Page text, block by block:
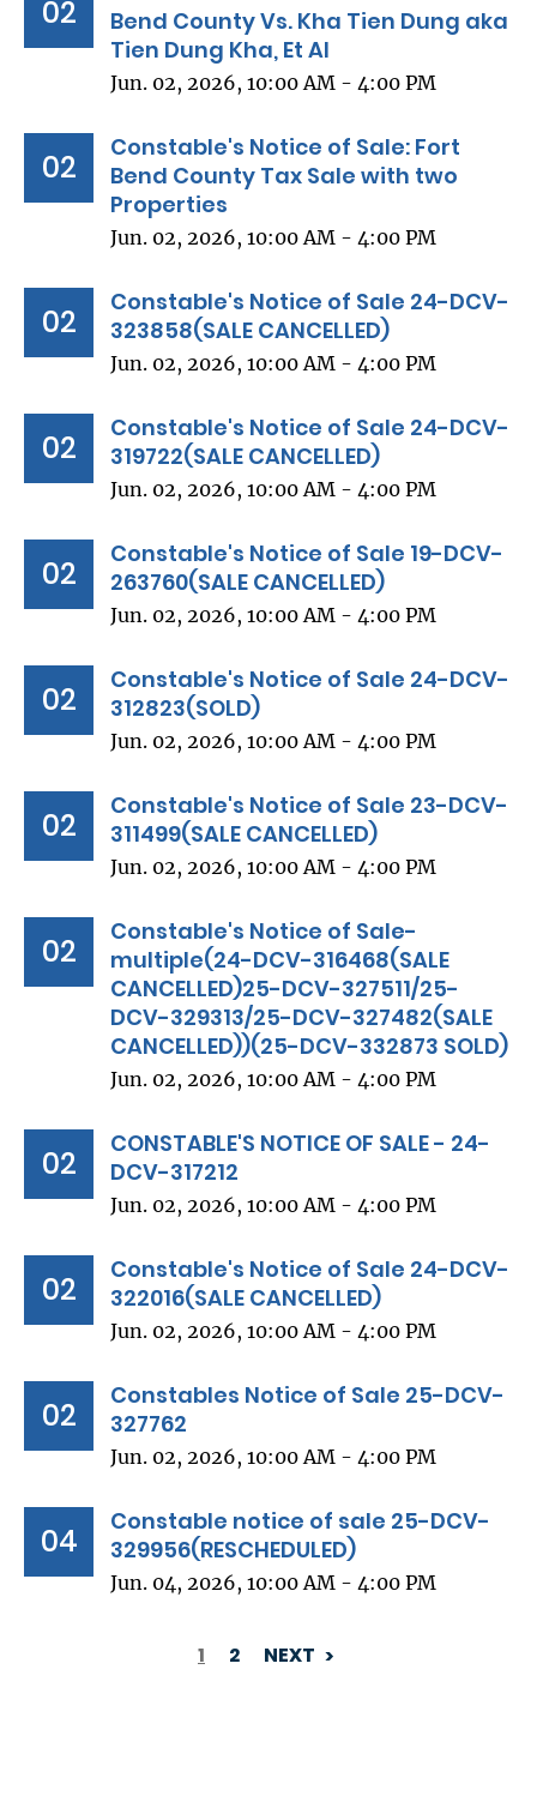
02
Bend County Vs. Kha Tien Dung aka
Tien Dung Kha, Et Al
Jun. 02, 2026, 10:00 AM - 4:00 PM
02
Constable's Notice of Sale: Fort
Bend County Tax Sale with two
Properties
Jun. 02, 2026, 10:00 AM - 4:00 PM
02
Constable's Notice of Sale 24-DCV-
323858(SALE CANCELLED)
Jun. 02, 2026, 10:00 AM - 4:00 PM
02
Constable's Notice of Sale 24-DCV-
319722(SALE CANCELLED)
Jun. 02, 2026, 10:00 AM - 4:00 PM
02
Constable's Notice of Sale 19-DCV-
263760(SALE CANCELLED)
Jun. 02, 2026, 10:00 AM - 4:00 PM
02
Constable's Notice of Sale 24-DCV-
312823(SOLD)
Jun. 02, 2026, 10:00 AM - 4:00 PM
02
Constable's Notice of Sale 23-DCV-
311499(SALE CANCELLED)
Jun. 02, 2026, 10:00 AM - 4:00 PM
02
Constable's Notice of Sale-
multiple(24-DCV-316468(SALE
CANCELLED)25-DCV-327511/25-
DCV-329313/25-DCV-327482(SALE
CANCELLED))(25-DCV-332873 SOLD)
Jun. 02, 2026, 10:00 AM - 4:00 PM
02
CONSTABLE'S NOTICE OF SALE - 24-
DCV-317212
Jun. 02, 2026, 10:00 AM - 4:00 PM
02
Constable's Notice of Sale 24-DCV-
322016(SALE CANCELLED)
Jun. 02, 2026, 10:00 AM - 4:00 PM
02
Constables Notice of Sale 25-DCV-
327762
Jun. 02, 2026, 10:00 AM - 4:00 PM
04
Constable notice of sale 25-DCV-
329956(RESCHEDULED)
Jun. 04, 2026, 10:00 AM - 4:00 PM
1 2 NEXT